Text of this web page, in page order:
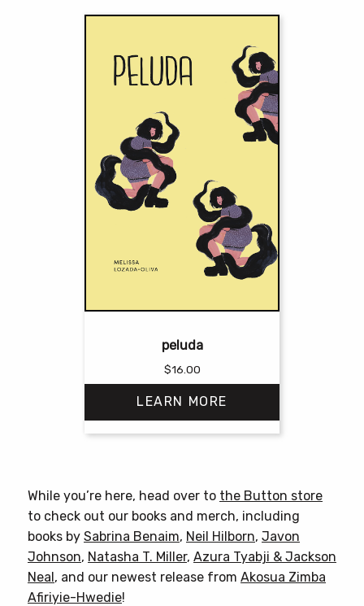
peluda
$16.00
LEARN MORE
multiple
variants.
The
options
may
While you’re here, head over to the Button store
to check out our books and merch, including
books by Sabrina Benaim, Neil Hilborn, Javon
Johnson, Natasha T. Miller, Azura Tyabji & Jackson
Neal, and our newest release from Akosua Zimba
Afiriyie-Hwedie!